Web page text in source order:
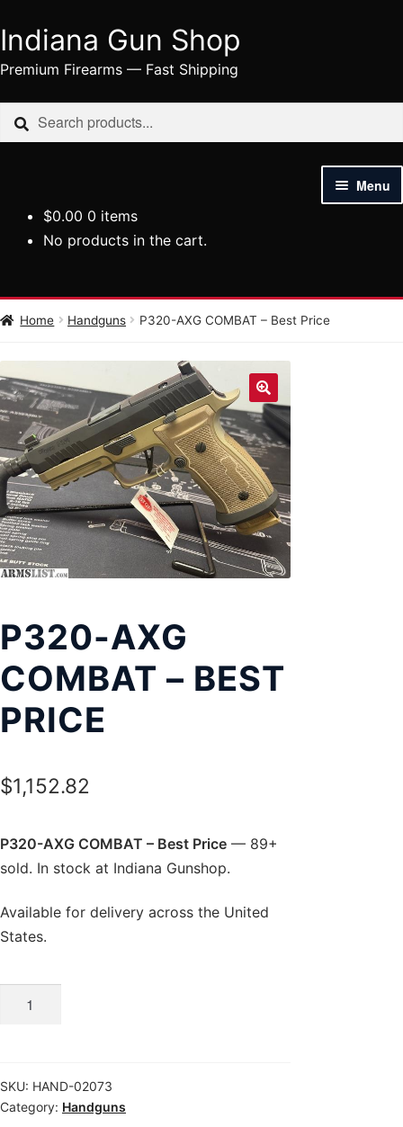
Skip
Skip
Indiana Gun Shop
Premium Firearms — Fast Shipping
Search
Search
Menu
AMMUNITION
LOCATIONS
$0.00 0 items
No products in the cart.
Home Handguns P320-AXG COMBAT – Best Price
P320-AXG
COMBAT – BEST
PRICE
$1,152.82
P320-AXG COMBAT – Best Price — 89+
sold. In stock at Indiana Gunshop.
Available for delivery across the United
States.
Best
Price
SKU: HAND-02073
Category: Handguns